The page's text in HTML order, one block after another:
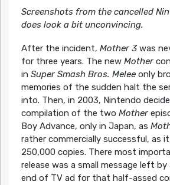
Screenshots from the cancelled
does look a bit unconvincing.
After the incident, Mother 3was
for three years. The new Mother
in Super Smash Bros. Meleeonly
memories of the sudden halt the
into. Then, in 2003, Nintendo
compilation of the two Mother
Boy Advance, only in Japan, as
rather commercially successful, as
250,000 copies. There most
release was a small message left
end of TV ad for that half-assed